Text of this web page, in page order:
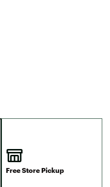
Free Store Pickup